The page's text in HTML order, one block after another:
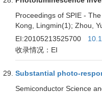
Proceedings of SPIE -
Kong, Lingmin(1); Zhou,
EI:20105213525700
收录情况：EI
Substantial photo-
Semiconductor Science